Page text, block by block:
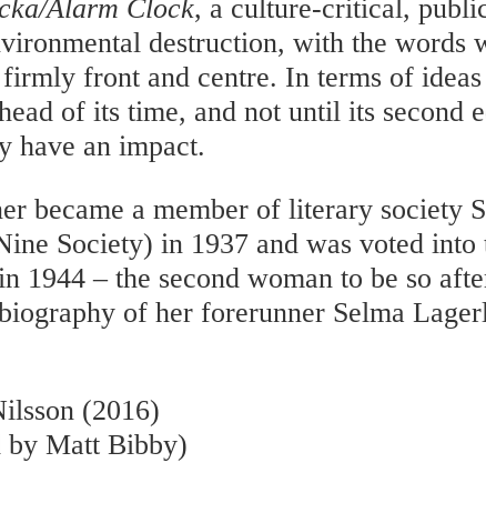
Alarm Clock, a culture-critical,
destruction, with the words
firmly front and centre. In terms of
of its time, and not until its second
have an impact.
became a member of literary society
Society) in 1937 and was voted into
1944 – the second woman to be so
of her forerunner Selma
(2016)
by Matt Bibby)